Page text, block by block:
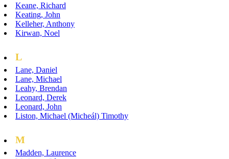
Keane, Richard
Keating, John
Kelleher, Anthony
Kirwan, Noel
L
Lane, Daniel
Lane, Michael
Leahy, Brendan
Leonard, Derek
Leonard, John
Liston, Michael (Micheál) Timothy
M
Madden, Laurence